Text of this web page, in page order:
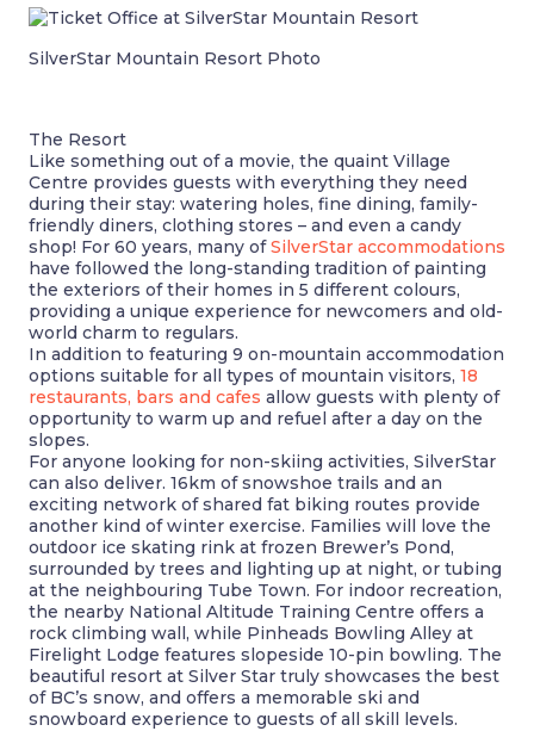
SilverStar Mountain Resort Photo
The Resort
Like something out of a movie, the quaint Village
Centre provides guests with everything they need
during their stay: watering holes, fine dining, family-
friendly diners, clothing stores – and even a candy
shop! For 60 years, many ofSilverStar accommodations
have followed the long-standing tradition of painting
the exteriors of their homes in 5 different colours,
providing a unique experience for newcomers and old-
world charm to regulars.
In addition to featuring 9 on-mountain accommodation
options suitable for all types of mountain visitors, 18
restaurants, bars and cafes allow guests with plenty of
opportunity to warm up and refuel after a day on the
slopes.
For anyone looking for non-skiing activities, SilverStar
can also deliver. 16km of snowshoe trails and an
exciting network of shared fat biking routes provide
another kind of winter exercise. Families will love the
outdoor ice skating rink at frozen Brewer’s Pond,
surrounded by trees and lighting up at night, or tubing
at the neighbouring Tube Town. For indoor recreation,
the nearby National Altitude Training Centre offers a
rock climbing wall, while Pinheads Bowling Alley at
Firelight Lodge features slopeside 10-pin bowling. The
beautiful resort at Silver Star truly showcases the best
of BC’s snow, and offers a memorable ski and
snowboard experience to guests of all skill levels.